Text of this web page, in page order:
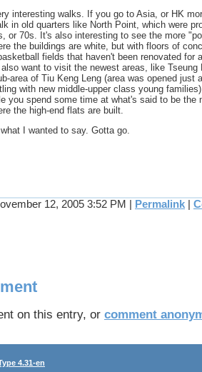
interesting walks. If you go to Asia, or HK
in old quarters like North Point, which were
or 70s. It's also interesting to see the more
the buildings are white, but with floors of
fields that haven't been renovated for
want to visit the newest areas, like Tseung
area of Tiu Keng Leng (area was opened just
with new middle-upper class young
you spend some time at what's said to be the
the high-end flats are built.
I wanted to say. Gotta go.
12, 2005 3:52 PM Permalink
on this entry, or comment
4.31-en